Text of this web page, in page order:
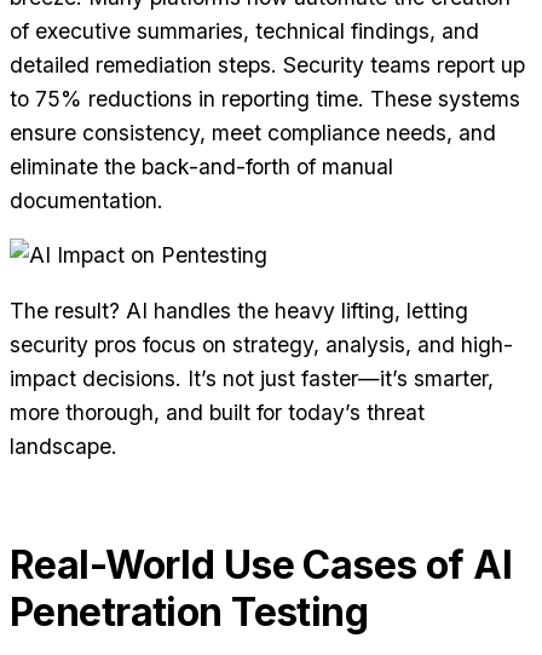
of executive summaries, technical findings, and
detailed remediation steps. Security teams report up
to 75% reductions in reporting time. These systems
ensure consistency, meet compliance needs, and
eliminate the back-and-forth of manual
documentation.
The result? AI handles the heavy lifting, letting
security pros focus on strategy, analysis, and high-
impact decisions. It’s not just faster—it’s smarter,
more thorough, and built for today’s threat
landscape.
Real-World Use Cases of AI
Penetration Testing